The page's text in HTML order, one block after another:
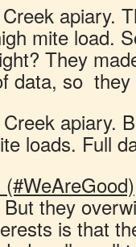
apiary.
mite load.
They
data, so
apiary.
loads. Full
(#WeAreGood)
they
is that